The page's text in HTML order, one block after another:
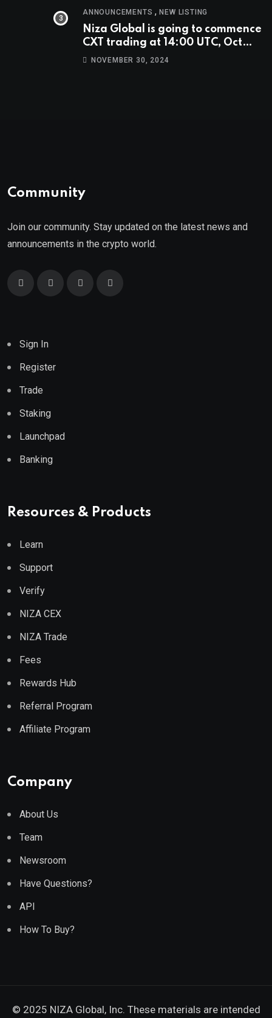
ANNOUNCEMENTS ,NEW LISTING
Niza Global is going to commence
CXT trading at 14:00 UTC, Oct
9th.NOVEMBER 30, 2024
Community
Join our community. Stay updated on the latest news and
announcements in the crypto world.
Sign In
Register
Trade
Staking
Launchpad
Banking
Resources & Products
Learn
Support
Verify
NIZA CEX
NIZA Trade
Fees
Rewards Hub
Referral Program
Affiliate Program
Company
About Us
Team
Newsroom
Have Questions?
API
How To Buy?
© 2025 NIZA Global, Inc. These materials are intended